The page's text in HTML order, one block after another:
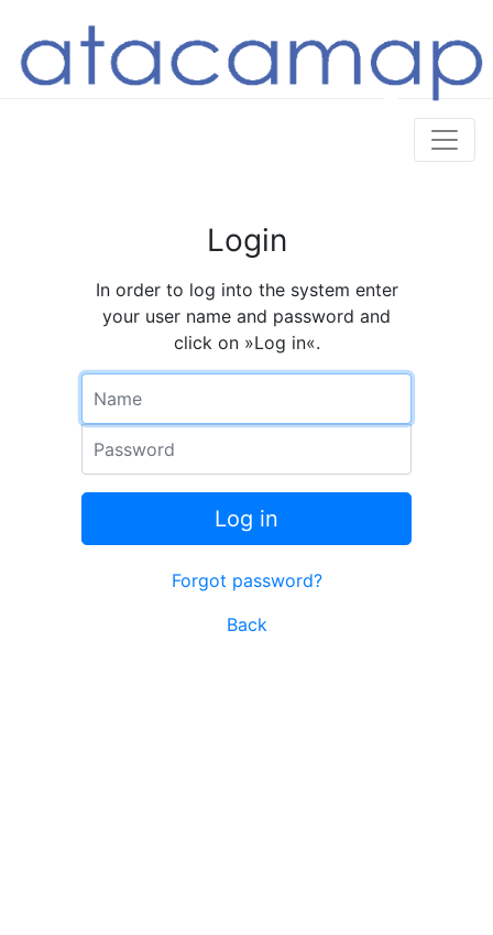
Login
In order to log into the system enter
your user name and password and
click on »Log in«.
Log in
Forgot password?
Back